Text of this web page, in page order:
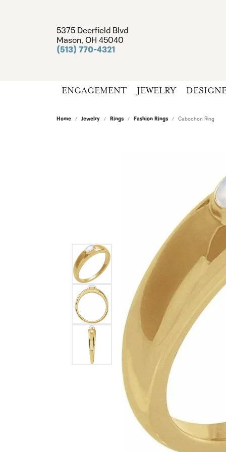
5375 Deerfield Blvd
Mason, OH 45040
(513) 770-4321
ENGAGEMENT JEWELRY
Home Jewelry Rings Fashion Rings Cabochon Ring